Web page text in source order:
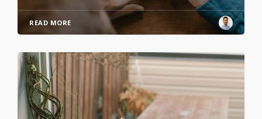
READ MORE